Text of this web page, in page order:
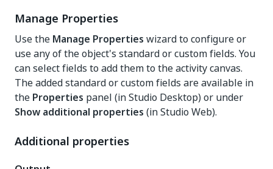
Manage Properties
Use the Manage Properties wizard to configure or
use any of the object's standard or custom fields. You
can select fields to add them to the activity canvas.
The added standard or custom fields are available in
the Properties panel (in Studio Desktop) or under
Show additional properties (in Studio Web).
Additional properties